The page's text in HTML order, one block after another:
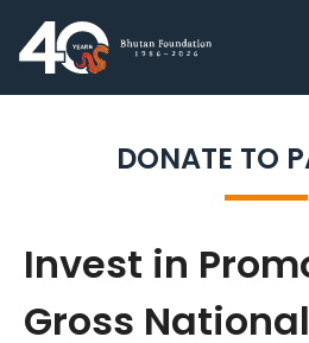
DONATE TO
Invest in
Gross National